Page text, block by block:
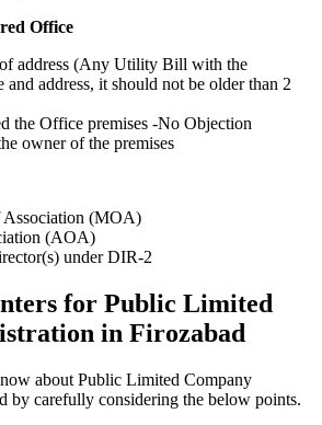
Office
address (Any Utility Bill with the
and address, it should not be older than 2
the Office premises -No Objection
owner of the premises
Association (MOA)
(AOA)
under DIR-2
for Public Limited
in Firozabad
about Public Limited Company
by carefully considering the below points.